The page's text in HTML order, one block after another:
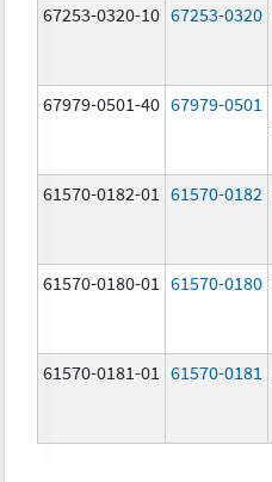
67253-0320-10 67253-0320
67979-0501-40 67979-0501
61570-0182-01 61570-0182
61570-0180-01 61570-0180
61570-0181-01 61570-0181